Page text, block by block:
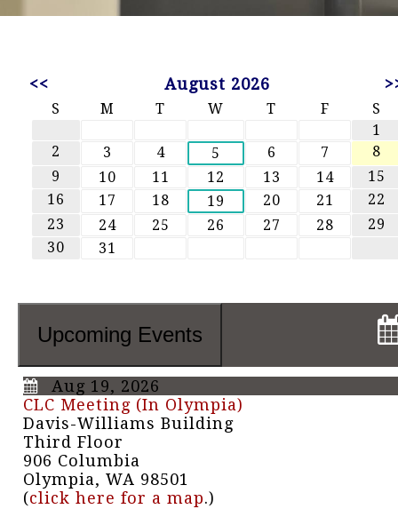
<< August 2026
S M T W T F
S
1
2
3 4 5 6 7
8
9
10 11 12 13 14
15
16
17 18 19 20 21
22
23
24 25 26 27 28
29
30
31
Upcoming Events
Aug 19, 2026
CLC Meeting (In Olympia)
Davis-Williams Building
Third Floor
906 Columbia
Olympia, WA 98501
(click here for a map.)